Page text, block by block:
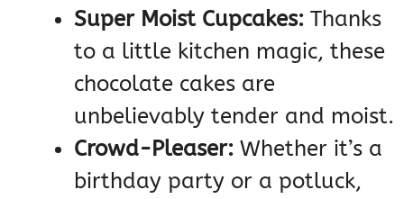
Super Moist Cupcakes: Thanks
to a little kitchen magic, these
chocolate cakes are
unbelievably tender and moist.
Crowd-Pleaser: Whether it’s a
birthday party or a potluck,